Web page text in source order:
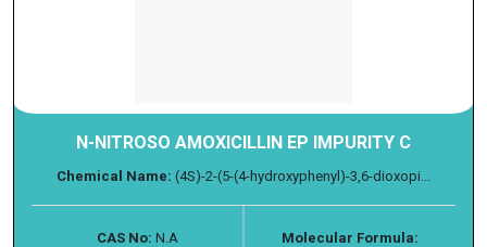
N-NITROSO AMOXICILLIN EP IMPURITY C
Chemical Name: (4S)-2-(5-(4-hydroxyphenyl)-3,6-dioxopi...
CAS No: N.A
Molecular Formula: